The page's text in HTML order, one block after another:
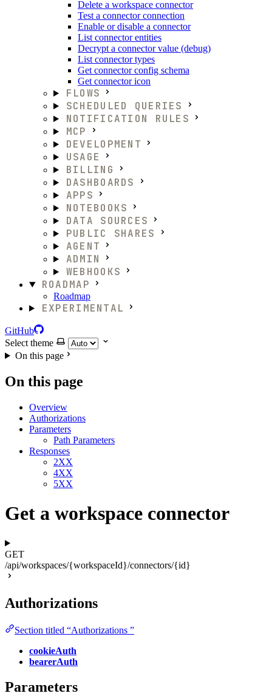
Delete a workspace connector
Test a connector connection
Enable or disable a connector
List connector entities
Decrypt a connector value (debug)
List connector types
Get connector config schema
Get connector icon
FLOWS
SCHEDULED QUERIES
NOTIFICATION RULES
MCP
DEVELOPMENT
USAGE
BILLING
DASHBOARDS
APPS
NOTEBOOKS
DATA SOURCES
PUBLIC SHARES
AGENT
ADMIN
WEBHOOKS
ROADMAP
Roadmap
EXPERIMENTAL
GitHub
Select theme
On this page
On this page
Overview
Authorizations
Parameters
Path Parameters
Responses
2XX
4XX
5XX
Get a workspace connector
GET
/api/workspaces/{workspaceId}/connectors/{id}
Authorizations
Section titled “Authorizations ”
cookieAuth
bearerAuth
Parameters